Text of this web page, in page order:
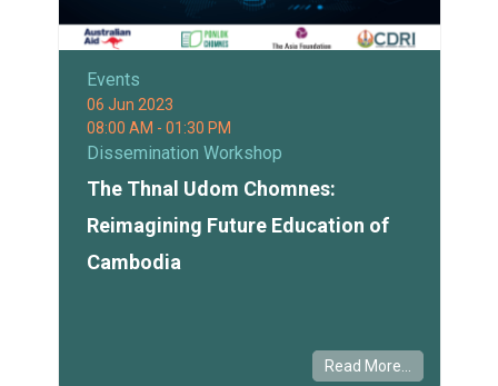
Events
06 Jun 2023
08:00 AM - 01:30 PM
Dissemination Workshop
The Thnal Udom Chomnes:
Reimagining Future Education of
Cambodia
Read More...